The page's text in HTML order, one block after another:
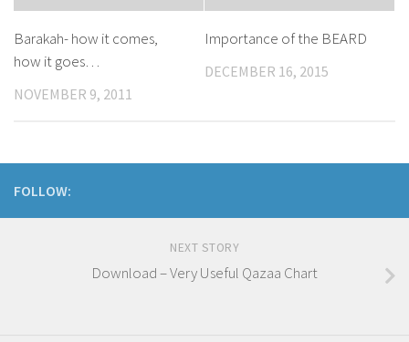
Barakah- how it comes,
how it goes…
NOVEMBER 9, 2011
Importance of the BEARD
DECEMBER 16, 2015
FOLLOW:
NEXT STORY
Download – Very Useful Qazaa Chart